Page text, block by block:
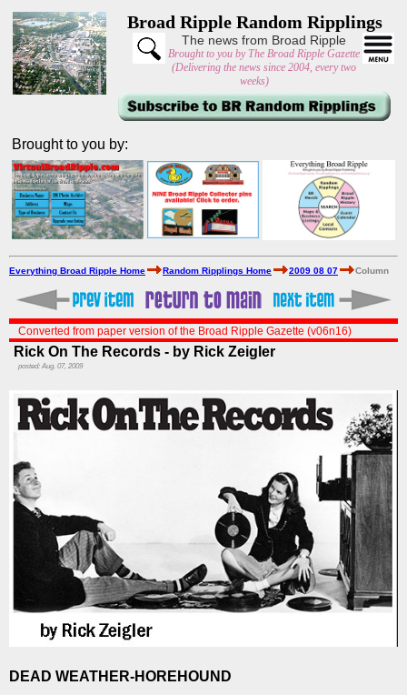
Broad Ripple Random Ripplings
The news from Broad Ripple
Brought to you by The Broad Ripple Gazette
(Delivering the news since 2004, every two
weeks)
Brought to you by:
Everything Broad Ripple Home Random Ripplings Home 2009 08 07 Column
Converted from paper version of the Broad Ripple Gazette (v06n16)
Rick On The Records - by Rick Zeigler
posted: Aug. 07, 2009
DEAD WEATHER-HOREHOUND